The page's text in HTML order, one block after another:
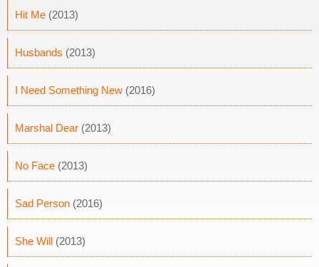
Hit Me (2013)
Husbands (2013)
I Need Something New (2016)
Marshal Dear (2013)
No Face (2013)
Sad Person (2016)
She Will (2013)